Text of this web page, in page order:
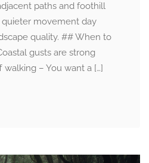
paths and foothill
movement day
quality. ## When to
gusts are strong
– You want a […]